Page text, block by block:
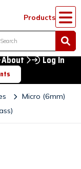
Products
About Log In
Micro (6mm)